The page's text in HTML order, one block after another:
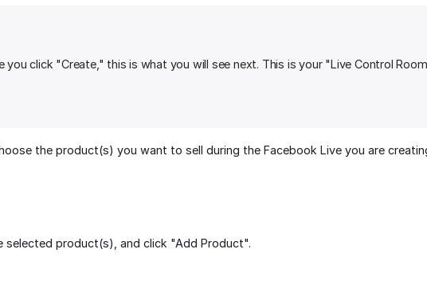
you click "Create," this is what you will see next. This is your "Live Control
the product(s) you want to sell during the Facebook Live you are
selected product(s), and click "Add Product".